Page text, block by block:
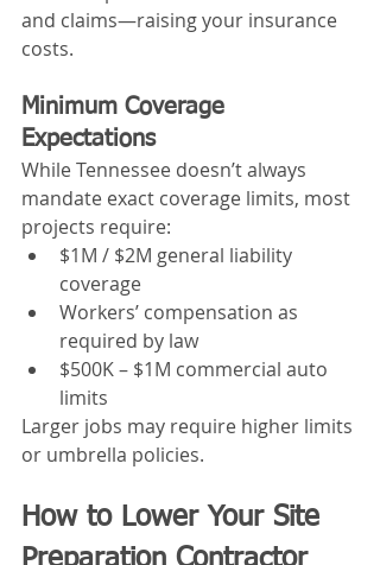
and claims—raising your insurance
costs.
Minimum Coverage
Expectations
While Tennessee doesn’t always
mandate exact coverage limits, most
projects require:
$1M / $2M general liability
coverage
Workers’ compensation as
required by law
$500K – $1M commercial auto
limits
Larger jobs may require higher limits
or umbrella policies.
How to Lower Your Site
Preparation Contractor